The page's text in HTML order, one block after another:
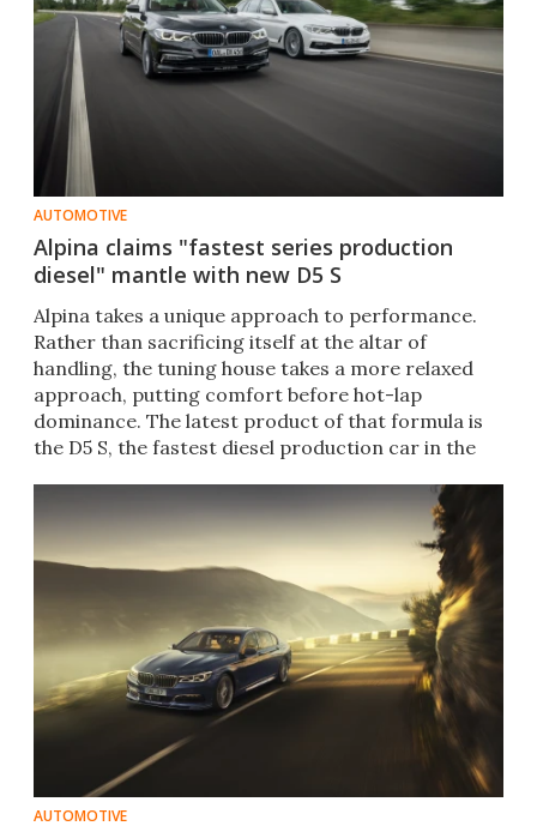
AUTOMOTIVE
Alpina claims "fastest series production
diesel" mantle with new D5 S
Alpina takes a unique approach to performance.
Rather than sacrificing itself at the altar of
handling, the tuning house takes a more relaxed
approach, putting comfort before hot-lap
dominance. The latest product of that formula is
the D5 S, the fastest diesel production car in the
AUTOMOTIVE